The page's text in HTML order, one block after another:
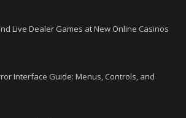
Live Dealer Games at New Online Casinos
Interface Guide: Menus, Controls, and